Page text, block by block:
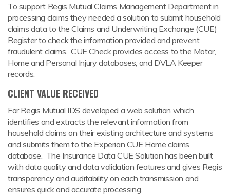
To support Regis Mutual Claims Management Department in
processing claims they needed a solution to submit household
claims data to the Claims and Underwriting Exchange (CUE)
Register to check the information provided and prevent
fraudulent claims. CUE Check provides access to the Motor,
Home and Personal Injury databases, and DVLA Keeper
records.
CLIENT VALUE RECEIVED
For Regis Mutual IDS developed a web solution which
identifies and extracts the relevant information from
household claims on their existing architecture and systems
and submits them to the Experian CUE Home claims
database. The Insurance Data CUE Solution has been built
with data quality and data validation features and gives Regis
transparency and auditability on each transmission and
ensures quick and accurate processing.